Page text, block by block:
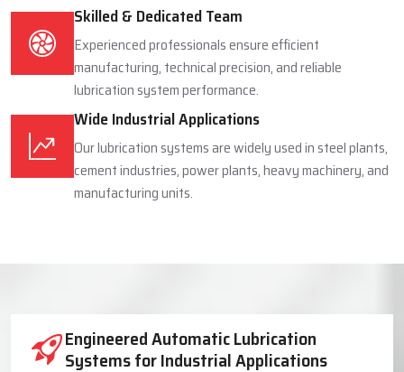
Skilled & Dedicated Team
Experienced professionals ensure efficient
manufacturing, technical precision, and reliable
lubrication system performance.
Wide Industrial Applications
Our lubrication systems are widely used in steel plants,
cement industries, power plants, heavy machinery, and
manufacturing units.
Industrial Lubrication System Solutions
Engineered Automatic Lubrication
Systems for Industrial Applications